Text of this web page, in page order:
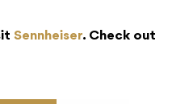
Sennheiser. Check out